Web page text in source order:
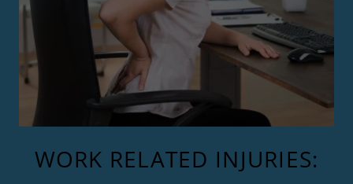
WORK RELATED INJURIES: